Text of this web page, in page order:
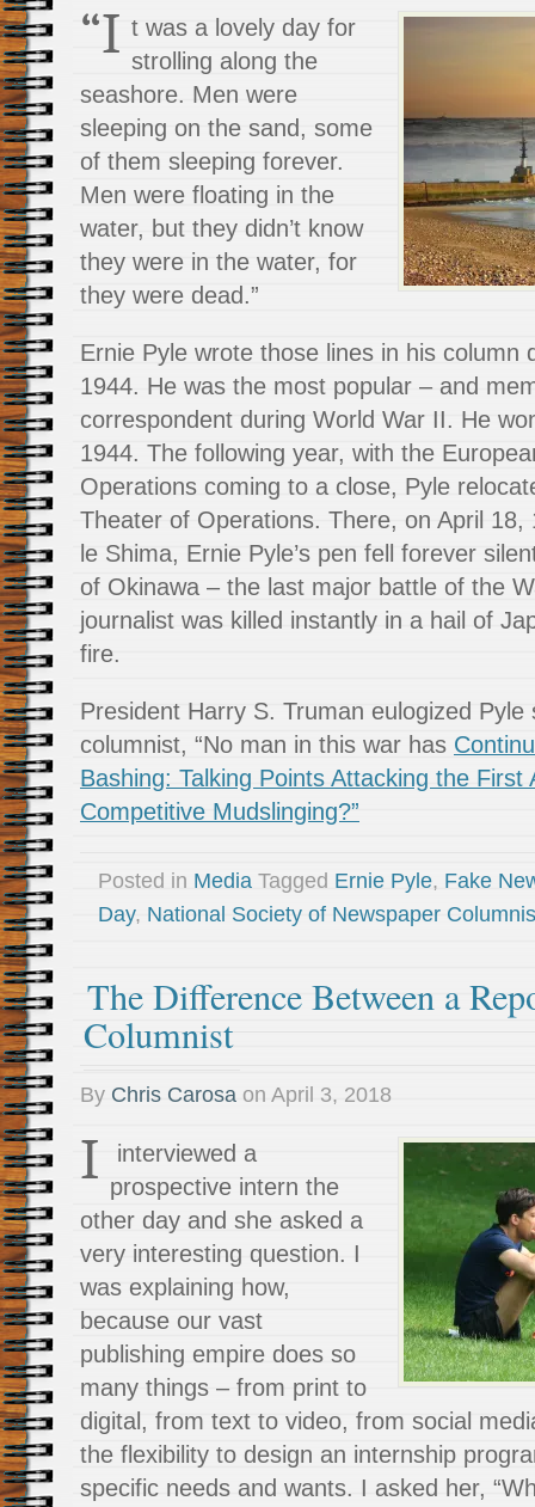
“I t was a lovely day for
strolling along the
seashore. Men were
sleeping on the sand, some
of them sleeping forever.
Men were floating in the
water, but they didn’t know
they were in the water, for
they were dead.”
Ernie Pyle wrote those lines in his column
1944. He was the most popular – and
correspondent during World War II. He
1944. The following year, with the
Operations coming to a close, Pyle
Theater of Operations. There, on April 18,
le Shima, Ernie Pyle’s pen fell forever
of Okinawa – the last major battle of the
journalist was killed instantly in a hail of
fire.
President Harry S. Truman eulogized Pyle
columnist, “No man in this war has
Bashing: Talking Points Attacking the
Competitive Mudslinging?”
Posted in Media Tagged Ernie Pyle, Fake
Day, National Society of Newspaper
The Difference Between a
Columnist
By Chris Carosa on April 3, 2018
I
interviewed a
prospective intern the
other day and she asked a
very interesting question. I
was explaining how,
because our vast
publishing empire does so
many things – from print to
digital, from text to video, from social
the flexibility to design an internship
specific needs and wants. I asked her,